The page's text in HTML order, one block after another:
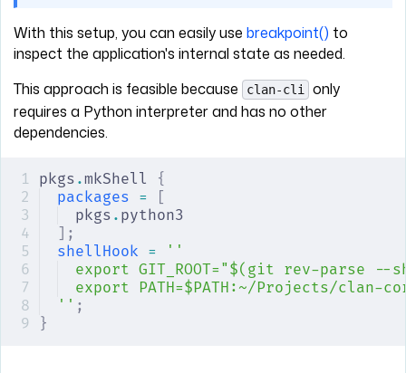
With this setup, you can easily use breakpoint() to
inspect the application's internal state as needed.
This approach is feasible because
clan-cli
only
requires a Python interpreter and has no other
dependencies.
pkgs .mkShell {
packages = [
pkgs . python3
];
shellHook = ''
export GIT_ROOT="$(git rev-parse --
export PATH=$PATH:~/Projects/
'' ;
}